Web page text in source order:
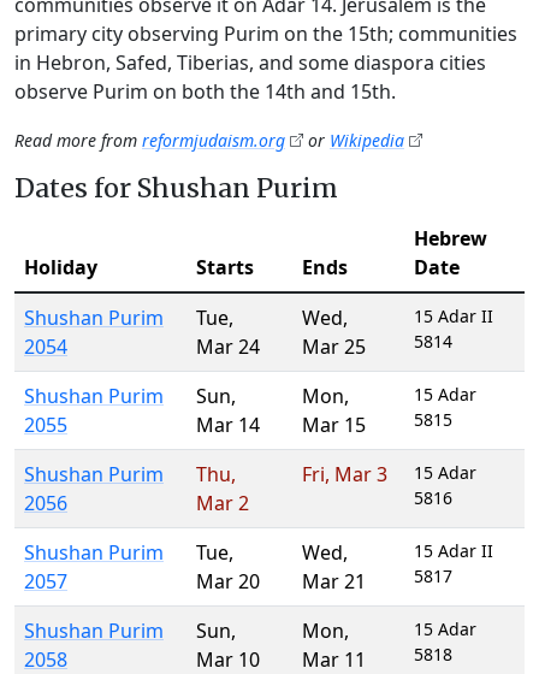
primary city observing Purim on the 15th; communities
in Hebron, Safed, Tiberias, and some diaspora cities
observe Purim on both the 14th and 15th.
Read more from reformjudaism.org or Wikipedia
Dates for Shushan Purim
Holiday Starts Ends
Hebrew
Date
Shushan Purim
2054
Tue,
Mar 24
Wed,
Mar 25
15 Adar II
5814
Shushan Purim
2055
Sun,
Mar 14
Mon,
Mar 15
15 Adar
5815
Shushan Purim
2056
Thu,
Mar 2
Fri, Mar 3
15 Adar
5816
Shushan Purim
2057
Tue,
Mar 20
Wed,
Mar 21
15 Adar II
5817
Shushan Purim
2058
Sun,
Mar 10
Mon,
Mar 11
15 Adar
5818